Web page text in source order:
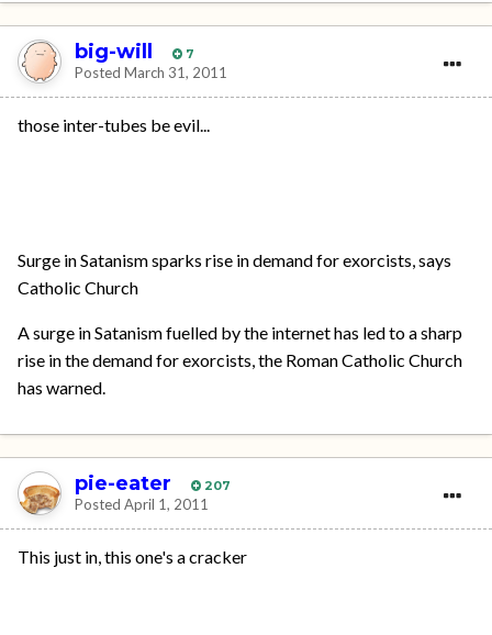
big-will 7
Posted March 31, 2011
those inter-tubes be evil...
Surge in Satanism sparks rise in demand for exorcists, says
Catholic Church
A surge in Satanism fuelled by the internet has led to a sharp
rise in the demand for exorcists, the Roman Catholic Church
has warned.
pie-eater 207
Posted April 1, 2011
This just in, this one's a cracker